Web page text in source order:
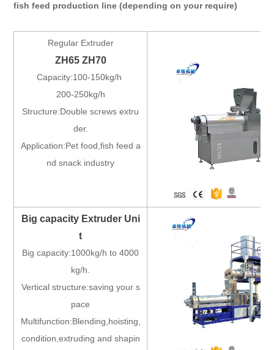
fish feed production line (depending on your require)
Regular Extruder
ZH65 ZH70
Capacity:100-150kg/h
200-250kg/h
Structure:Double screws extru
der.
Application:Pet food,fish feed a
nd snack industry
Big capacity Extruder Uni
t
Big capacity:1000kg/h to 4000
kg/h.
Vertical structure:saving your s
pace
Multifunction:Blending,hoisting,
condition,extruding and shapin